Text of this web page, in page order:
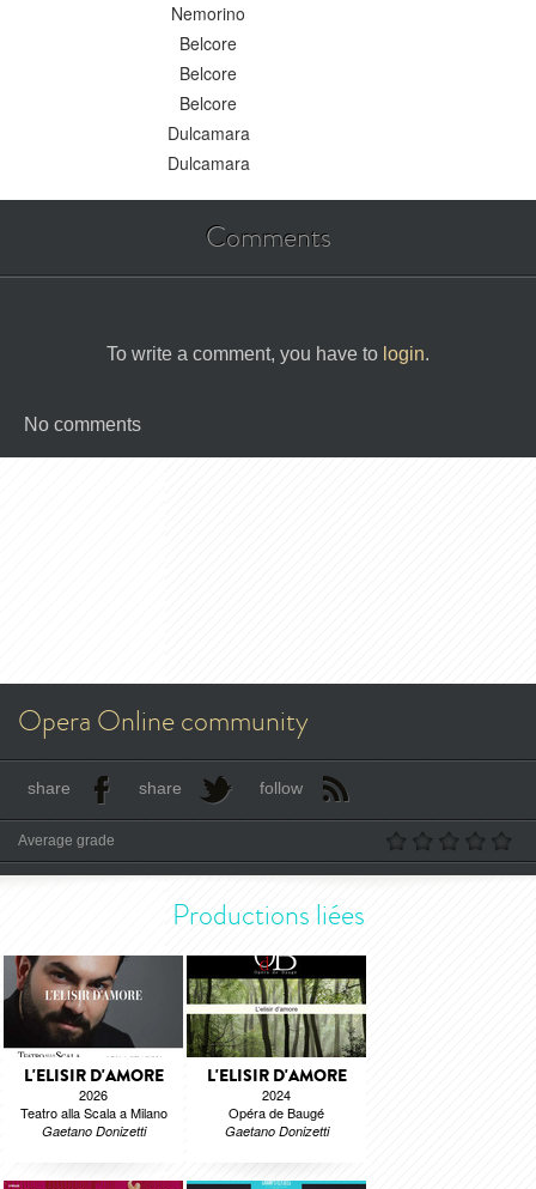
Nemorino
Belcore
Belcore
Belcore
Dulcamara
Dulcamara
Comments
To write a comment, you have to login.
No comments
Opera Online community
share share follow
Average grade
Productions liées
L'ELISIR D'AMORE
2026
Teatro alla Scala a Milano
Gaetano Donizetti
L'ELISIR D'AMORE
2024
Opéra de Baugé
Gaetano Donizetti